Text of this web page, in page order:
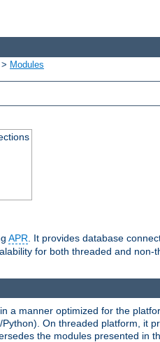
> Modules
APR. It provides database
for both threaded and
a manner optimized for the
On threaded platform, it
the modules presented in